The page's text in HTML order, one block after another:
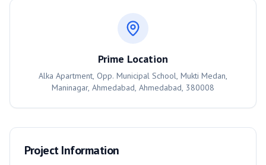
Prime Location
Alka Apartment, Opp. Municipal School, Mukti Medan,
Maninagar, Ahmedabad, Ahmedabad, 380008
Project Information